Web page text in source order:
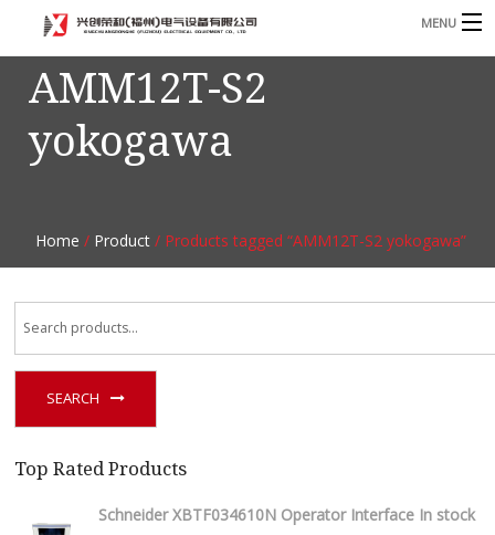
MENU
Home
Product
Contact
AMM12T-S2
yokogawa
Home / Product/ Products tagged “AMM12T-S2 yokogawa”
SEARCH
Top Rated Products
Schneider XBTF034610N Operator Interface In stock